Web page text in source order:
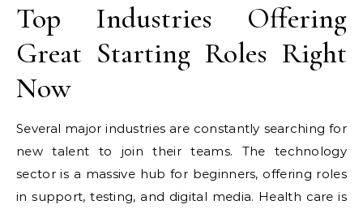
Top Industries Offering
Great Starting Roles Right
Now
Several major industries are constantly searching for
new talent to join their teams. The technology
sector is a massive hub for beginners, offering roles
in support, testing, and digital media. Health care is